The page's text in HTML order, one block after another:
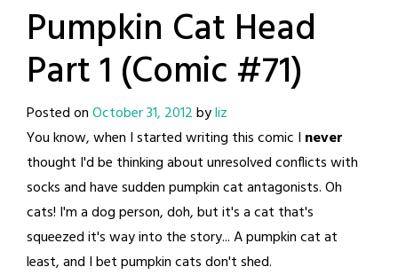
Pumpkin Cat Head
Part 1 (Comic #71)
Posted onOctober 31, 2012byliz
You know, when I started writing this comic I never
thought I'd be thinking about unresolved conflicts with
socks and have sudden pumpkin cat antagonists. Oh
cats! I'm a dog person, doh, but it's a cat that's
squeezed it's way into the story... A pumpkin cat at
least, and I bet pumpkin cats don't shed.